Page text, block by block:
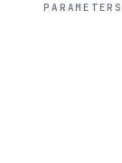
PARAMETERS